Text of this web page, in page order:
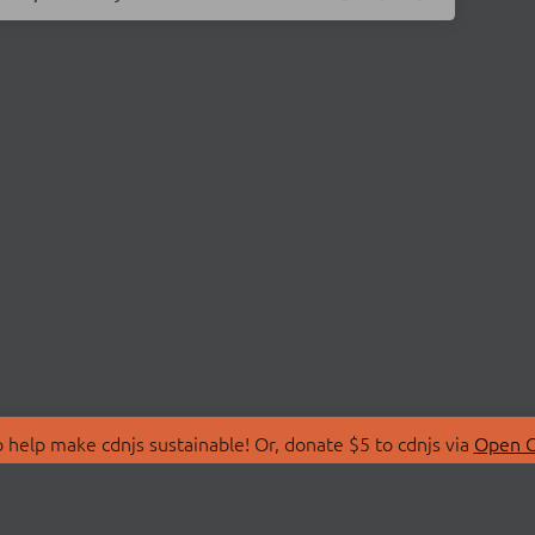
make cdnjs sustainable! Or, donate $5 to cdnjs via Open